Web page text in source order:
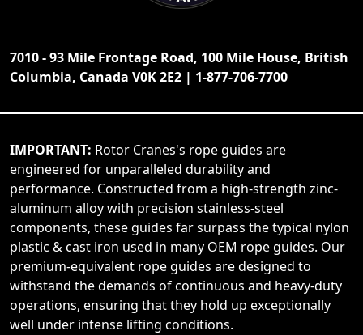
7010 - 93 Mile Frontage Road, 100 Mile House, British
Columbia, Canada V0K 2E2 | 1-877-706-7700
IMPORTANT: Rotor Cranes's rope guides are
engineered for unparalleled durability and
performance. Constructed from a high-strength zinc-
aluminum alloy with precision stainless-steel
components, these guides far surpass the typical nylon
plastic & cast iron used in many OEM rope guides. Our
premium-equivalent rope guides are designed to
withstand the demands of continuous and heavy-duty
operations, ensuring that they hold up exceptionally
well under intense lifting conditions.